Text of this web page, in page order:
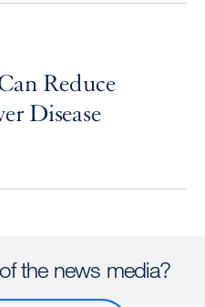
Reduce
Disease
the news media?